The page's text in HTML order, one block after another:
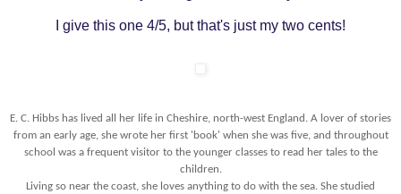
I give this one 4/5, but that's just my two cents!
E. C. Hibbs has lived all her life in Cheshire, north-west England. A lover of stories
from an early age, she wrote her first 'book' when she was five, and throughout
school was a frequent visitor to the younger classes to read her tales to the
children.
Living so near the coast, she loves anything to do with the sea. She studied